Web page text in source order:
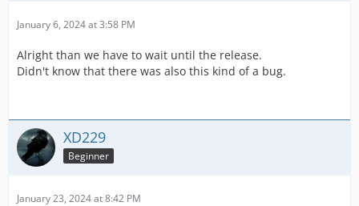
January 6, 2024 at 3:58 PM
Alright than we have to wait until the release.
Didn't know that there was also this kind of a bug.
XD229
Beginner
January 23, 2024 at 8:42 PM